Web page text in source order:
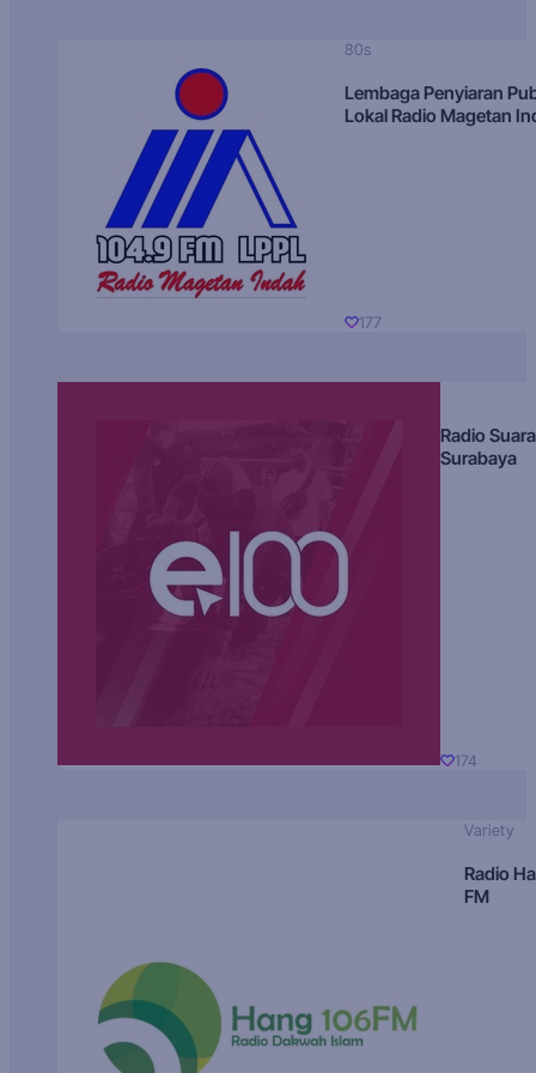
80s
Lembaga Penyiaran
Lokal Radio Magetan
177
Radio Suara
Surabaya
174
Variety
Radio
FM